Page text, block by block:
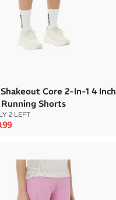
Core 2-In-1 4 Inch
Shorts
2 LEFT
price